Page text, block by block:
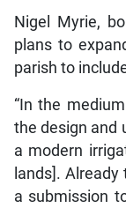
Nigel Myrie,
plans to
parish to
“In the
the design and
a modern
lands].
a submission